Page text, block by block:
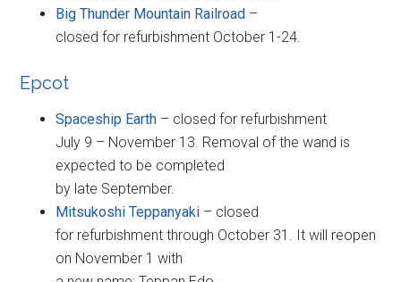
Big Thunder Mountain Railroad –
closed for refurbishment October 1-24.
Epcot
Spaceship Earth – closed for refurbishment
July 9 – November 13. Removal of the wand is
expected to be completed
by late September.
Mitsukoshi Teppanyaki – closed
for refurbishment through October 31. It will reopen
on November 1 with